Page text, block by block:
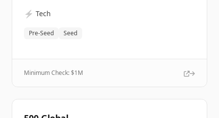
⚡ Tech
Pre-Seed Seed
Minimum Check: $1M